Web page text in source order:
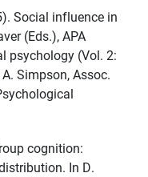
Social influence in
(Eds.), APA
psychology (Vol. 2:
Simpson, Assoc.
cognition:
In D.